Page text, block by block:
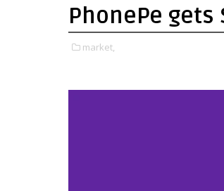
PhonePe gets
market,